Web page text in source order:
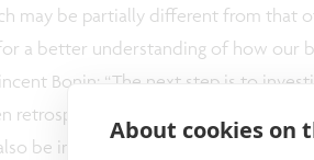
About cookies on
may be partially different from that
a better understanding of how our
Bonin: “The next step is to
retrosplenial activity and
be interesting to know how activity